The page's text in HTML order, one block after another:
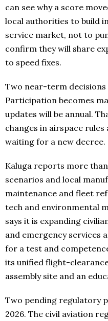
can see why a score
local authorities to build
service market, not to
confirm they will share
to speed fixes.
Two near-term
Participation becomes
updates will be annual.
changes in airspace
waiting for a new decree.
Kaluga reports more
scenarios and local
maintenance and fleet
tech and environmental
says it is expanding
and emergency services
for a test and
its unified flight-
assembly site and an
Two pending regulatory
2026. The civil aviation